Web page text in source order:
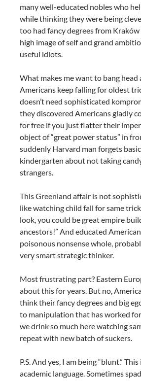
many well-educated nobles who
while thinking they were being
too had fancy degrees from
high image of self and grand
useful idiots.
What makes me want to bang head
Americans keep falling for oldest
doesn’t need sophisticated
they discovered Americans gladly
for free if you just flatter their
object of “great power status” in
suddenly Harvard man forgets
kindergarten about not taking
strangers.
This Greenland affair is not
like watching child fall for same
look, you could be great empire
ancestors!” And educated
poisonous nonsense whole,
very smart strategic thinker.
Most frustrating part? Eastern
about this for years. But no,
think their fancy degrees and big
to manipulation that has worked
we drink so much here watching
repeat with new batch of suckers.
P.S. And yes, I am being “blunt.”
academic language. Sometimes